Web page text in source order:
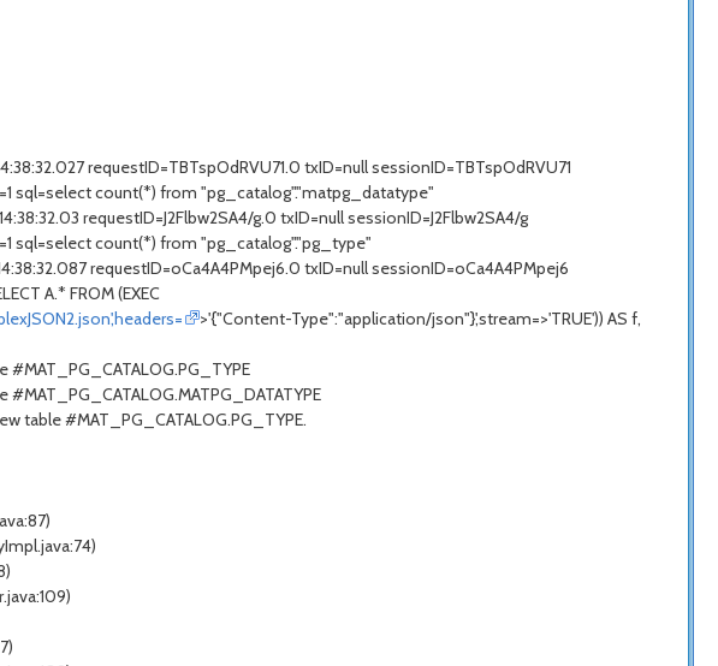
requestID=TBTspOdRVU71.0 txID=null sessionID=TBTspOdRVU71
sql=select count(*) from "pg_catalog"."matpg_datatype"
requestID=J2Flbw2SA4/g.0 txID=null sessionID=J2Flbw2SA4/g
sql=select count(*) from "pg_catalog"."pg_type"
requestID=oCa4A4PMpej6.0 txID=null sessionID=oCa4A4PMpej6
A.* FROM (EXEC
>'{"Content-Type":"application/json"}',stream=>'TRUE')) AS f,
#MAT_PG_CATALOG.PG_TYPE
#MAT_PG_CATALOG.MATPG_DATATYPE
table #MAT_PG_CATALOG.PG_TYPE.